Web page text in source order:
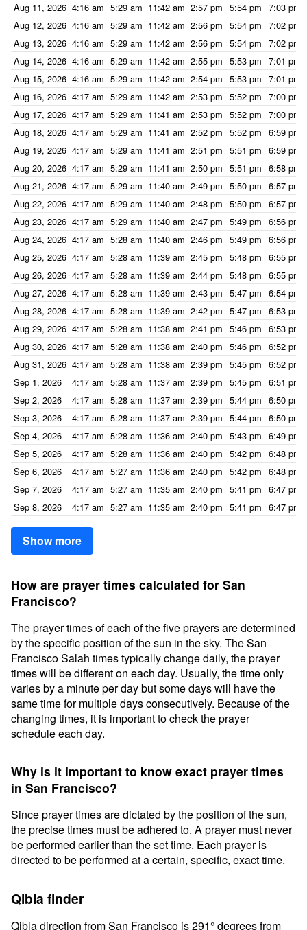
Aug 11, 2026 4:16 am 5:29 am 11:42 am 2:57 pm 5:54 pm 7:03 pm
Aug 12, 2026 4:16 am 5:29 am 11:42 am 2:56 pm 5:54 pm 7:02 pm
Aug 13, 2026 4:16 am 5:29 am 11:42 am 2:56 pm 5:54 pm 7:02 pm
Aug 14, 2026 4:16 am 5:29 am 11:42 am 2:55 pm 5:53 pm 7:01 pm
Aug 15, 2026 4:16 am 5:29 am 11:42 am 2:54 pm 5:53 pm 7:01 pm
Aug 16, 2026 4:17 am 5:29 am 11:42 am 2:53 pm 5:52 pm 7:00 pm
Aug 17, 2026 4:17 am 5:29 am 11:41 am 2:53 pm 5:52 pm 7:00 pm
Aug 18, 2026 4:17 am 5:29 am 11:41 am 2:52 pm 5:52 pm 6:59 pm
Aug 19, 2026 4:17 am 5:29 am 11:41 am 2:51 pm 5:51 pm 6:59 pm
Aug 20, 2026 4:17 am 5:29 am 11:41 am 2:50 pm 5:51 pm 6:58 pm
Aug 21, 2026 4:17 am 5:29 am 11:40 am 2:49 pm 5:50 pm 6:57 pm
Aug 22, 2026 4:17 am 5:29 am 11:40 am 2:48 pm 5:50 pm 6:57 pm
Aug 23, 2026 4:17 am 5:29 am 11:40 am 2:47 pm 5:49 pm 6:56 pm
Aug 24, 2026 4:17 am 5:28 am 11:40 am 2:46 pm 5:49 pm 6:56 pm
Aug 25, 2026 4:17 am 5:28 am 11:39 am 2:45 pm 5:48 pm 6:55 pm
Aug 26, 2026 4:17 am 5:28 am 11:39 am 2:44 pm 5:48 pm 6:55 pm
Aug 27, 2026 4:17 am 5:28 am 11:39 am 2:43 pm 5:47 pm 6:54 pm
Aug 28, 2026 4:17 am 5:28 am 11:39 am 2:42 pm 5:47 pm 6:53 pm
Aug 29, 2026 4:17 am 5:28 am 11:38 am 2:41 pm 5:46 pm 6:53 pm
Aug 30, 2026 4:17 am 5:28 am 11:38 am 2:40 pm 5:46 pm 6:52 pm
Aug 31, 2026 4:17 am 5:28 am 11:38 am 2:39 pm 5:45 pm 6:52 pm
Sep 1, 2026
4:17 am 5:28 am 11:37 am 2:39 pm 5:45 pm 6:51 pm
Sep 2, 2026
4:17 am 5:28 am 11:37 am 2:39 pm 5:44 pm 6:50 pm
Sep 3, 2026
4:17 am 5:28 am 11:37 am 2:39 pm 5:44 pm 6:50 pm
Sep 4, 2026
4:17 am 5:28 am 11:36 am 2:40 pm 5:43 pm 6:49 pm
Sep 5, 2026
4:17 am 5:28 am 11:36 am 2:40 pm 5:42 pm 6:48 pm
Sep 6, 2026
4:17 am 5:27 am 11:36 am 2:40 pm 5:42 pm 6:48 pm
Sep 7, 2026
4:17 am 5:27 am 11:35 am 2:40 pm 5:41 pm 6:47 pm
Sep 8, 2026
4:17 am 5:27 am 11:35 am 2:40 pm 5:41 pm 6:47 pm
Show more
How are prayer times calculated for San
Francisco?
The prayer times of each of the five prayers are determined
by the specific position of the sun in the sky. The San
Francisco Salah times typically change daily, the prayer
times will be different on each day. Usually, the time only
varies by a minute per day but some days will have the
same time for multiple days consecutively. Because of the
changing times, it is important to check the prayer
schedule each day.
Why is it important to know exact prayer times
in San Francisco?
Since prayer times are dictated by the position of the sun,
the precise times must be adhered to. A prayer must never
be performed earlier than the set time. Each prayer is
directed to be performed at a certain, specific, exact time.
Qibla finder
Qibla direction from San Francisco is 291° degrees from